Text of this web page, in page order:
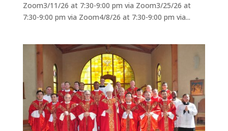
Zoom3/11/26 at 7:30-9:00 pm via Zoom3/25/26 at
7:30-9:00 pm via Zoom4/8/26 at 7:30-9:00 pm via...